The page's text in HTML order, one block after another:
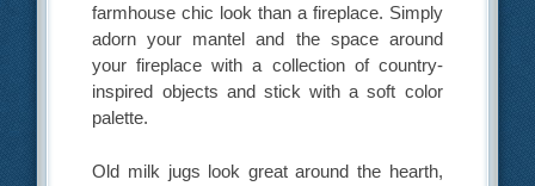
farmhouse chic look than a fireplace. Simply
adorn your mantel and the space around
your fireplace with a collection of country-
inspired objects and stick with a soft color
palette.
Old milk jugs look great around the hearth,